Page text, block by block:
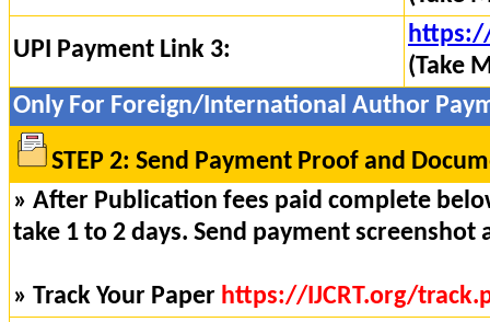
UPI Payment Link 3:
(Take
Only For Foreign/International Author
STEP 2: Send Payment Proof and
» After Publication fees paid complete
take 1 to 2 days. Send payment
» Track Your Paper https://IJCRT.org/